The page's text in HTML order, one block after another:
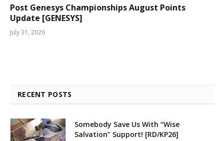
Post Genesys Championships August Points
Update [GENESYS]
July 31, 2026
RECENT POSTS
Somebody Save Us With “Wise
Salvation” Support! [RD/KP26]